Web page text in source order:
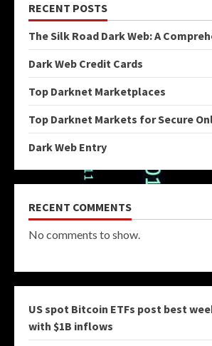
RECENT POSTS
The Silk Road Dark Web: A
Dark Web Credit Cards
Top Darknet Marketplaces
Top Darknet Markets for Secure
Dark Web Entry
RECENT COMMENTS
No comments to show.
US spot Bitcoin ETFs post best
with $1B inflows